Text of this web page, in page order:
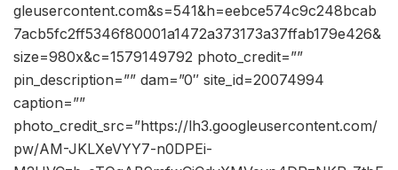
gleusercontent.com&s=541&h=eebce574c9c248bcab
7acb5fc2ff5346f80001a1472a373173a37ffab179e426&
size=980x&c=1579149792 photo_credit=””
pin_description=”” dam=”0″ site_id=20074994
caption=””
photo_credit_src=”https://lh3.googleusercontent.com/
pw/AM-JKLXeVYY7-n0DPEi-